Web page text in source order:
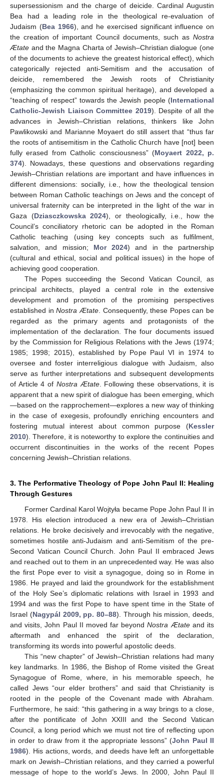
supersessionism and the charge of deicide. Cardinal Augustin
Bea had a leading role in the theological re-evaluation of
Judaism (Bea 1966), and he exercised significant influence on
the creation of important Council documents, such as Nostra
Ætate and the Magna Charta of Jewish–Christian dialogue (one
of the documents to achieve the greatest historical effect), which
categorically rejected anti-Semitism and the accusation of
deicide, remembered the Jewish roots of Christianity
(emphasizing the common spiritual heritage), and developed a
“teaching of respect” towards the Jewish people (International
Catholic-Jewish Liaison Committee 2019). Despite of all the
advances in Jewish–Christian relations, thinkers like John
Pawlikowski and Marianne Moyaert do still assert that “thus far
the roots of antisemitism in the Catholic Church have [not] been
fully erased from Catholic consciousness” (Moyaert 2022, p.
374). Nowadays, these questions and observations regarding
Jewish–Christian relations are important and have influences in
different dimensions: socially, i.e., how the theological tension
between Roman Catholic teachings on Jews and the concept of
universal fraternity can be interpreted in the light of the war in
Gaza (Dziasczkowska 2024), or theologically, i.e., how the
Council’s conciliatory rhetoric can be adopted in the Roman
Catholic teaching (using key concepts such as fulfilment,
salvation, and mission; Mor 2024) and in the partnership
(cultural and ethical, social and political issues) in the hope of
achieving good cooperation.
The Popes succeeding the Second Vatican Council, as
principal architects, played a central role in the extensive
development and promotion of the promising perspectives
established inNostra Ætate. Consequently, these Popes can be
regarded as the primary agents and protagonists of the
implementation of the declaration. The four documents issued
by the Commission for Religious Relations with the Jews (1974;
1985; 1998; 2015), established by Pope Paul VI in 1974 to
oversee and foster interreligious dialogue with Judaism, also
serve as further interpretations and subsequent developments
of Article 4 of Nostra Ætate. Following these observations, it is
apparent that a new spirit of dialogue has been emerging, which
—based on the rapprochement—explores a new way of thinking
in the case of exegesis, profoundly enriching encounters and
fostering mutual interest about common purpose (Kessler
2010). Therefore, it is noteworthy to explore the continuities and
occurrent discontinuities in the works of the recent Popes
concerning Jewish–Christian relations.
3. The Performative Theology of Pope John Paul II: Healing
Through Gestures
Former Cardinal Karol Wojtyła became Pope John Paul II in
1978. His election introduced a new era of Jewish–Christian
relations. He broke decisively and irrevocably with the negative,
sometimes hostile anti-Judaism and anti-Semitism of the pre-
Second Vatican Council Church. John Paul II embraced Jews
and reached out to them in an unprecedented way. He was also
the first Pope ever to visit a synagogue, doing so in Rome in
1986. He prayed and laid the groundwork for the establishment
of the Holy See’s diplomatic relations with Israel in 1993 and
1994 and was the first Pope to have spent time in the State of
Israel (Nagypál 2009, pp. 80–88). Through his mission, deeds,
and visits, John Paul II moved far beyondNostra Ætateand its
aftermath and enhanced the spirit of the declaration,
transforming its words into powerful apostolic deeds.
This “new chapter” of Jewish–Christian relations had many
key landmarks. In 1986, the Bishop of Rome visited the Great
Synagogue of Rome, where, in his memorable speech, he
called Jews “our elder brothers” and said that Christianity is
rooted in the people of the Covenant made with Abraham.
Furthermore, he said: “this gathering in a way brings to a close,
after the pontificate of John XXIII and the Second Vatican
Council, a long period which we must not tire of reflecting upon
in order to draw from it the appropriate lessons” (John Paul II
1986). His actions, words, and deeds have left an unforgettable
mark on Jewish–Christian relations, and they carried a powerful
message of hope to the world’s Jews. In 2000, John Paul II